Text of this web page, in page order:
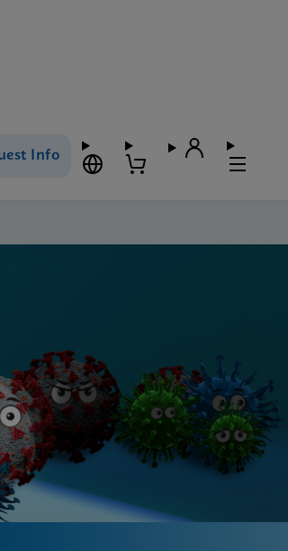
Info